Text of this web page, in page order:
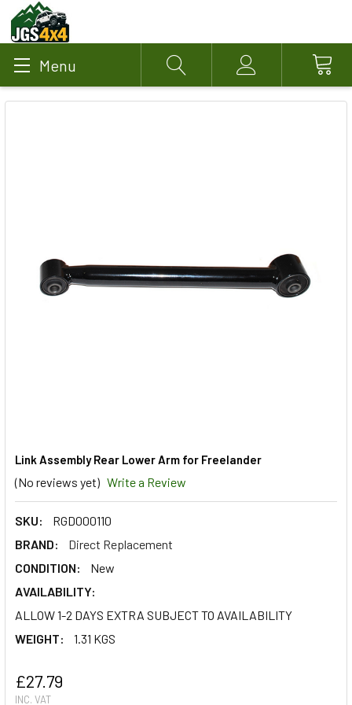
Menu Search Account
Link Assembly Rear Lower Arm for Freelander
(No reviews yet) Write a Review
SKU:
RGD000110
BRAND:
Direct Replacement
CONDITION:
New
AVAILABILITY:
ALLOW 1-2 DAYS EXTRA SUBJECT TO AVAILABILITY
WEIGHT:
1.31 KGS
£27.79
INC. VAT